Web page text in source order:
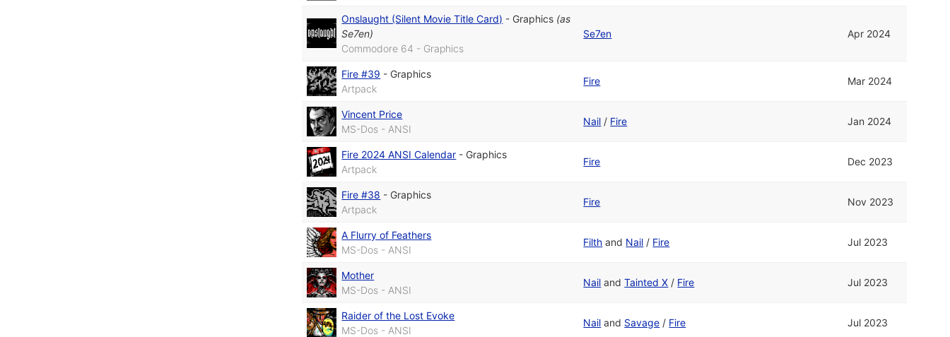
Onslaught (Silent Movie Title Card) - Graphics (as
Se7en)
Commodore 64 - Graphics
Se7en Apr 2024
Fire #39 - Graphics
Artpack
Fire Mar 2024
Vincent Price
MS-Dos - ANSI
Nail / Fire Jan 2024
Fire 2024 ANSI Calendar - Graphics
Artpack
Fire Dec 2023
Fire #38 - Graphics
Artpack
Fire Nov 2023
A Flurry of Feathers
MS-Dos - ANSI
Filth and Nail / Fire Jul 2023
Mother
MS-Dos - ANSI
Nail andTainted X / Fire Jul 2023
Raider of the Lost Evoke
MS-Dos - ANSI
Nail and Savage / Fire Jul 2023